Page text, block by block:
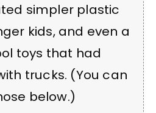
simpler plastic
kids, and even a
toys that had
trucks. (You can
below.)